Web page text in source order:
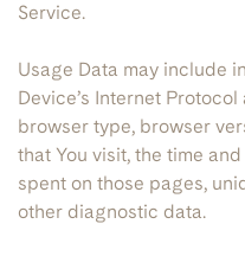
Service.
Usage Data may include
Device’s Internet
browser type, browser
that You visit, the time
spent on those pages,
other diagnostic data.